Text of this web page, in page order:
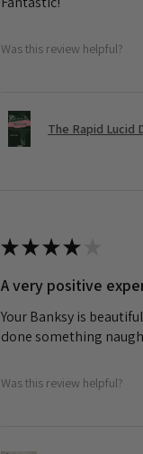
Was this review helpful?
The Rapid Lucid
★★★★
A very positive
Your Banksy is
done something
Was this review helpful?